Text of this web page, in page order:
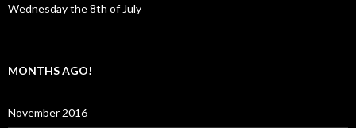
Wednesday the 8th of July
MONTHS AGO!
November 2016